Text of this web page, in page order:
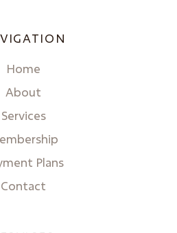
Home
About
Services
Plans
Contact